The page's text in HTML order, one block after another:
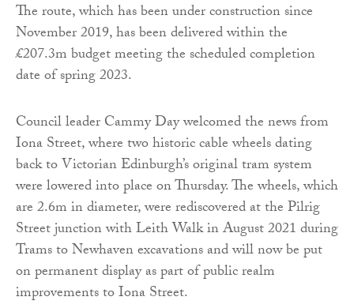
The route, which has been under construction since
November 2019, has been delivered within the
£207.3m budget meeting the scheduled completion
date of spring 2023.
Council leader Cammy Day welcomed the news from
Iona Street, where two historic cable wheels dating
back to Victorian Edinburgh’s original tram system
were lowered into place on Thursday. The wheels, which
are 2.6m in diameter, were rediscovered at the Pilrig
Street junction with Leith Walk in August 2021 during
Trams to Newhaven excavations and will now be put
on permanent display as part of public realm
improvements to Iona Street.